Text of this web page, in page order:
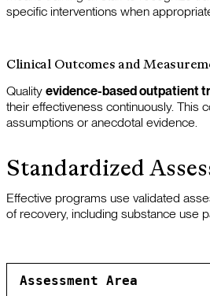
specific interventions when
Clinical Outcomes and
Quality evidence-based outpatient
their effectiveness continuously. This
assumptions or anecdotal evidence.
Standardized
Effective programs use validated
of recovery, including substance use
Assessment Area